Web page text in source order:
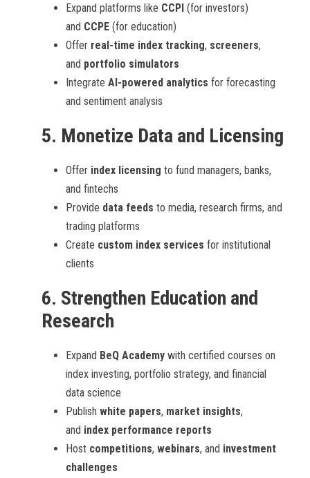
Expand platforms like CCPI (for investors)
and CCPE (for education)
Offer real-time index tracking, screeners,
and portfolio simulators
Integrate AI-powered analytics for forecasting
and sentiment analysis
5. Monetize Data and Licensing
Offer index licensing to fund managers, banks,
and fintechs
Provide data feeds to media, research firms, and
trading platforms
Create custom index services for institutional
clients
6. Strengthen Education and
Research
Expand BeQ Academy with certified courses on
index investing, portfolio strategy, and financial
data science
Publish white papers, market insights,
and index performance reports
Host competitions, webinars, and investment
challenges